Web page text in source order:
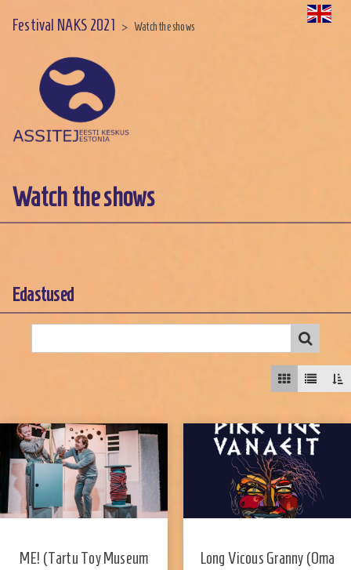
Festival NAKS 2021 > Watch the shows
Watch the shows
Edastused
ME! (Tartu Toy Museum
Long Vicous Granny (Oma